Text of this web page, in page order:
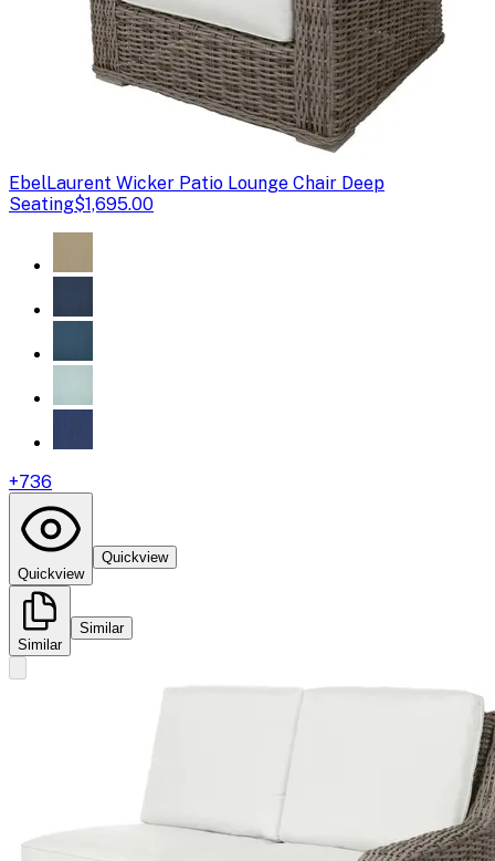
EbelLaurent Wicker Patio Lounge Chair Deep
Seating$1,695.00
+736
Quickview
Quickview
Similar
Similar